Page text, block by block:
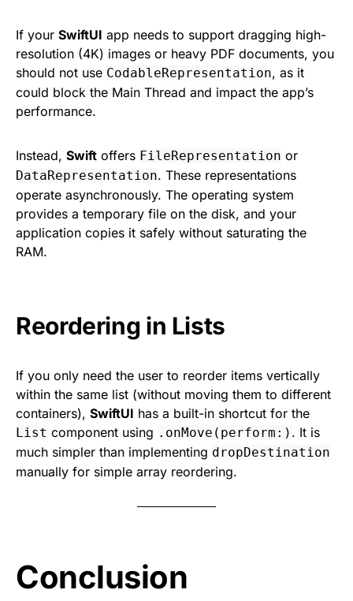
If your SwiftUI app needs to support dragging high-
resolution (4K) images or heavy PDF documents, you
should not use CodableRepresentation, as it
could block the Main Thread and impact the app’s
performance.
Instead, Swift offers FileRepresentation or
DataRepresentation. These representations
operate asynchronously. The operating system
provides a temporary file on the disk, and your
application copies it safely without saturating the
RAM.
Reordering in Lists
If you only need the user to reorder items vertically
within the same list (without moving them to different
containers), SwiftUI has a built-in shortcut for the
List component using .onMove(perform:) . It is
much simpler than implementing dropDestination
manually for simple array reordering.
Conclusion